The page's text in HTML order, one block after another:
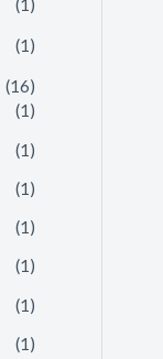
(1)
(1)
(16)
(1)
(1)
(1)
(1)
(1)
(1)
(1)